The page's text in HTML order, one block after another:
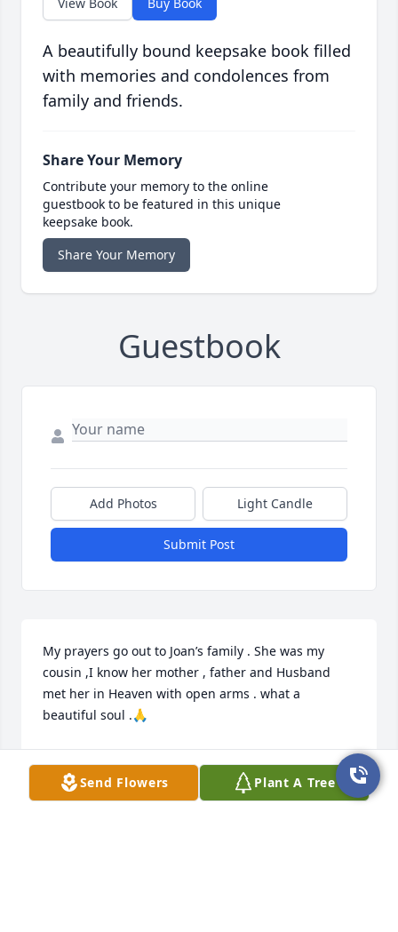
A beautifully bound keepsake book filled
with memories and condolences from
family and friends.
Share Your Memory
Contribute your memory to the online
guestbook to be featured in this unique
keepsake book.
Share Your Memory
Guestbook
Add Photos Light Candle
Submit Post
My prayers go out to Joan’s family . She was my
cousin ,I know her mother , father and Husband
met her in Heaven with open arms . what a
beautiful soul .🙏
May 17, 2025
Send Flowers Plant A Tree